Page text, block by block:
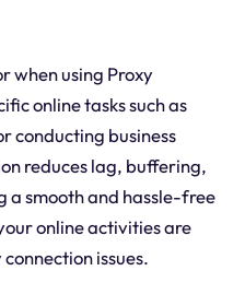
when using Proxy
online tasks such as
conducting business
reduces lag, buffering,
smooth and hassle-free
online activities are
issues.